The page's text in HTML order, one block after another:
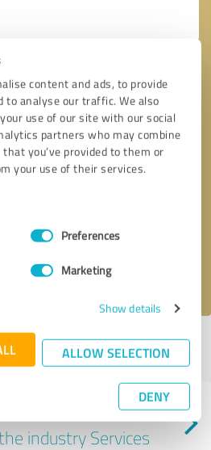
content and ads, to provide
to analyse our traffic. We also
use of our site with our social
partners who may combine
you’ve provided to them or
your use of their services.
Preferences
Marketing
Show details
ALLOW SELECTION
DENY
Send message
| Last update: 04/19/2024|Report
with other service
industry Services